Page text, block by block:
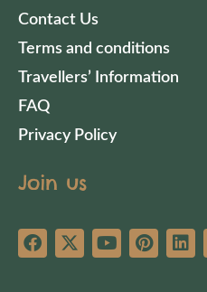
Contact Us
Terms and conditions
Travellers’ Information
FAQ
Privacy Policy
Join us